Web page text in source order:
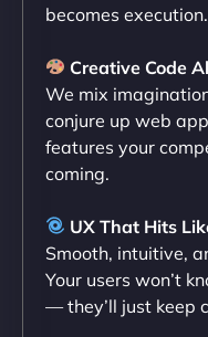
Liam
becomes execution.
Creative Code
We mix
conjure up web
features your
coming.
UX That Hits
Smooth, intuitive,
Your users won’t
— they’ll just keep